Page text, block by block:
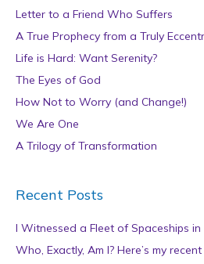
Letter to a Friend Who Suffers
A True Prophecy from a Truly
Life is Hard: Want Serenity?
The Eyes of God
How Not to Worry (and Change!)
We Are One
A Trilogy of Transformation
Recent Posts
I Witnessed a Fleet of Spaceships in
Who, Exactly, Am I? Here’s my